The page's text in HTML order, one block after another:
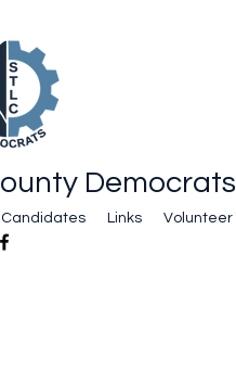
Democrats
Candidates Links Volunteer